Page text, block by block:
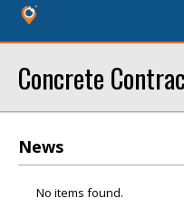
Concrete
News
No items found.